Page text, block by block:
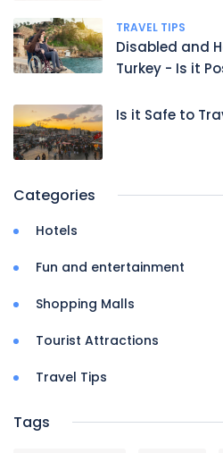
TRAVEL TIPS
Disabled and
Turkey - Is it
Is it Safe to
Categories
Hotels
Fun and entertainment
Shopping Malls
Tourist Attractions
Travel Tips
Tags